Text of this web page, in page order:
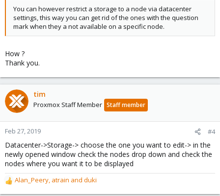
You can however restrict a storage to a node via datacenter
settings, this way you can get rid of the ones with the question
mark when they a not available on a specific node.
How ?
Thank you.
tim
Proxmox Staff Member Staff member
Feb 27, 2019 #4
Datacenter->Storage-> choose the one you want to edit-> in the
newly opened window check the nodes drop down and check the
nodes where you want it to be displayed
R
e
Alan_Peery atrain and duki